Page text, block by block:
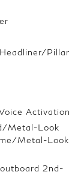
Pillar
Activation
Metal-Look
Metal-Look
2nd-